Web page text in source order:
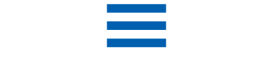
RESOURCES
MEDIA